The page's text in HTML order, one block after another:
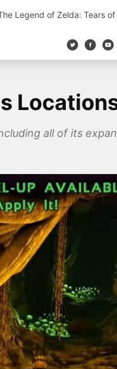
Legend of Zelda: Tears
all of its